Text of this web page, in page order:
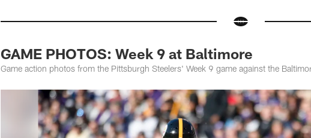
GAME PHOTOS: Week 9 at Baltimore
Game action photos from the Pittsburgh Steelers' Week 9 game against the